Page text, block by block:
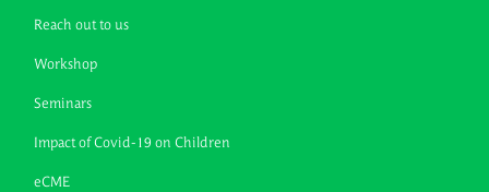
Reach out to us
Workshop
Seminars
Impact of Covid-19 on Children
eCME